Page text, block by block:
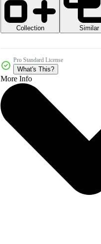
Collection
Similar
Pro Standard License
What's This?
More Info